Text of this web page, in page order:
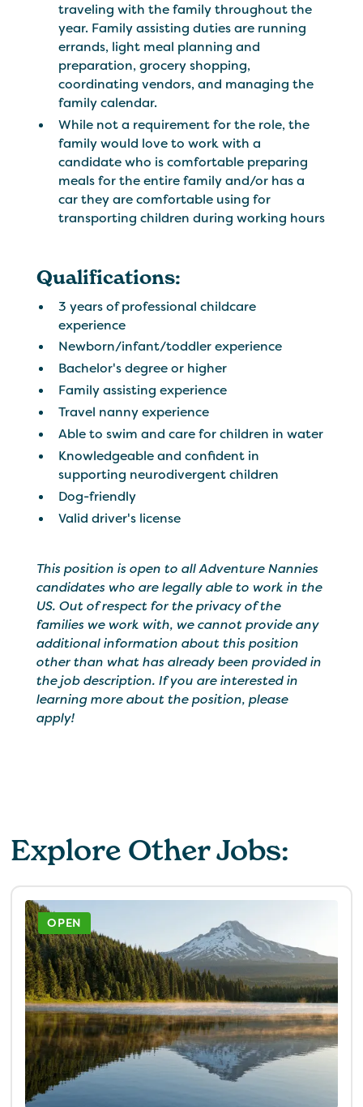
traveling with the family throughout the
year. Family assisting duties are running
errands, light meal planning and
preparation, grocery shopping,
coordinating vendors, and managing the
family calendar.
While not a requirement for the role, the
family would love to work with a
candidate who is comfortable preparing
meals for the entire family and/or has a
car they are comfortable using for
transporting children during working hours
Qualifications:
3 years of professional childcare
experience
Newborn/infant/toddler experience
Bachelor's degree or higher
Family assisting experience
Travel nanny experience
Able to swim and care for children in water
Knowledgeable and confident in
supporting neurodivergent children
Dog-friendly
Valid driver's license
This position is open to all Adventure Nannies
candidates who are legally able to work in the
US. Out of respect for the privacy of the
families we work with, we cannot provide any
additional information about this position
other than what has already been provided in
the job description. If you are interested in
learning more about the position, please
apply!
Explore Other Jobs:
OPEN